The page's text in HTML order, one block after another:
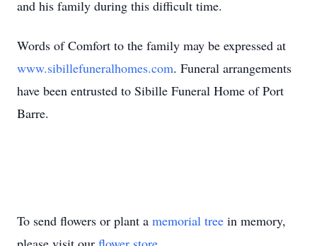
and his family during this difficult time.
Words of Comfort to the family may be expressed at
www.sibillefuneralhomes.com. Funeral arrangements
have been entrusted to Sibille Funeral Home of Port
Barre.
To send flowers or plant a memorial tree in memory,